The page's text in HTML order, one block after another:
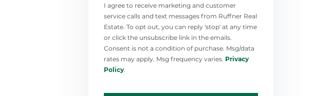
I agree to receive marketing and customer
service calls and text messages from Ruffner Real
Estate. To opt out, you can reply 'stop' at any time
or click the unsubscribe link in the emails.
Consent is not a condition of purchase. Msg/data
rates may apply. Msg frequency varies. Privacy
Policy.